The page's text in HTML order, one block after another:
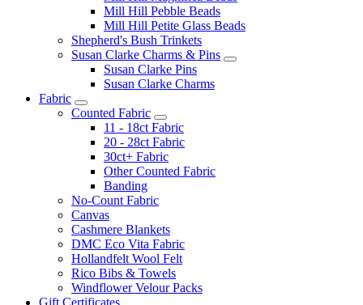
Mill Hill Pebble Beads
Mill Hill Petite Glass Beads
Shepherd's Bush Trinkets
Susan Clarke Charms & Pins
Susan Clarke Pins
Susan Clarke Charms
Fabric
Counted Fabric
11 - 18ct Fabric
20 - 28ct Fabric
30ct+ Fabric
Other Counted Fabric
Banding
No-Count Fabric
Canvas
Cashmere Blankets
DMC Eco Vita Fabric
Hollandfelt Wool Felt
Rico Bibs & Towels
Windflower Velour Packs
Gift Certificates